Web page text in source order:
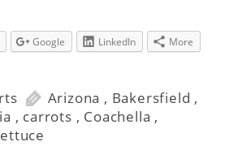
Google LinkedIn More
Arizona , Bakersfield ,
, carrots , Coachella ,